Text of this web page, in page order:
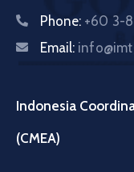
Phone: +60 3-
Email:
Indonesia
(CMEA)